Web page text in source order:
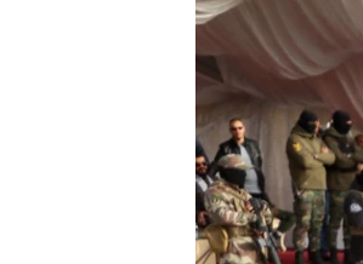
IDEALS AND INSTITUTIONS